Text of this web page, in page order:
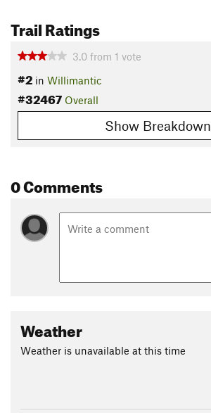
Trail Ratings
3.0 from 1 vote
#2 in Willimantic
#32467 Overall
Show Breakdown
0 Comments
Weather
Weather is unavailable at this time